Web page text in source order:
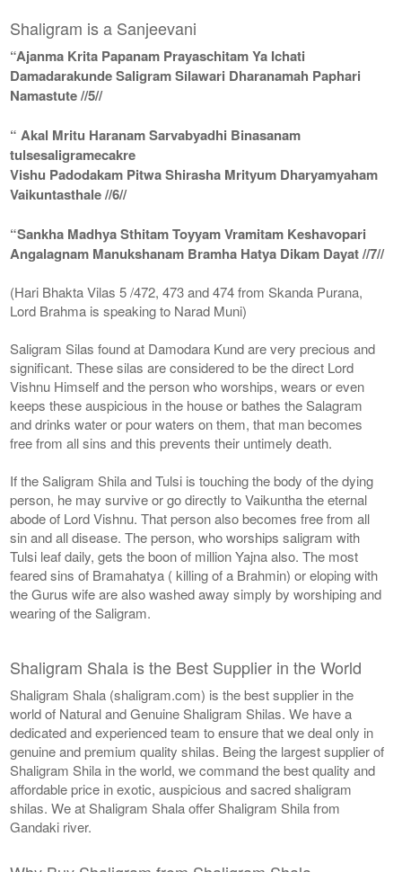
Shaligram is a Sanjeevani
“Ajanma Krita Papanam Prayaschitam Ya Ichati
Damadarakunde Saligram Silawari Dharanamah Paphari
Namastute //5//
“ Akal Mritu Haranam Sarvabyadhi Binasanam
tulsesaligramecakre
Vishu Padodakam Pitwa Shirasha Mrityum Dharyamyaham
Vaikuntasthale //6//
“Sankha Madhya Sthitam Toyyam Vramitam Keshavopari
Angalagnam Manukshanam Bramha Hatya Dikam Dayat //7//
(Hari Bhakta Vilas 5 /472, 473 and 474 from Skanda Purana,
Lord Brahma is speaking to Narad Muni)
Saligram Silas found at Damodara Kund are very precious and
significant. These silas are considered to be the direct Lord
Vishnu Himself and the person who worships, wears or even
keeps these auspicious in the house or bathes the Salagram
and drinks water or pour waters on them, that man becomes
free from all sins and this prevents their untimely death.
If the Saligram Shila and Tulsi is touching the body of the dying
person, he may survive or go directly to Vaikuntha the eternal
abode of Lord Vishnu. That person also becomes free from all
sin and all disease. The person, who worships saligram with
Tulsi leaf daily, gets the boon of million Yajna also. The most
feared sins of Bramahatya ( killing of a Brahmin) or eloping with
the Gurus wife are also washed away simply by worshiping and
wearing of the Saligram.
Shaligram Shala is the Best Supplier in the World
Shaligram Shala (shaligram.com) is the best supplier in the
world of Natural and Genuine Shaligram Shilas. We have a
dedicated and experienced team to ensure that we deal only in
genuine and premium quality shilas. Being the largest supplier of
Shaligram Shila in the world, we command the best quality and
affordable price in exotic, auspicious and sacred shaligram
shilas. We at Shaligram Shala offer Shaligram Shila from
Gandaki river.